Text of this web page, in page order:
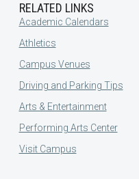
RELATED LINKS
Academic Calendars
Athletics
Campus Venues
Driving and Parking Tips
Arts & Entertainment
Performing Arts Center
Visit Campus